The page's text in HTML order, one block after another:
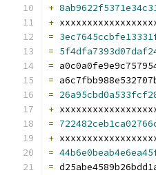
+
+
=
=
=
=
=
+
=
+
=
=